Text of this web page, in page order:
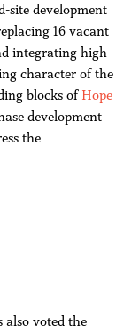
site development
16 vacant
integrating high-
character of the
blocks of Hope
development
the
also voted the